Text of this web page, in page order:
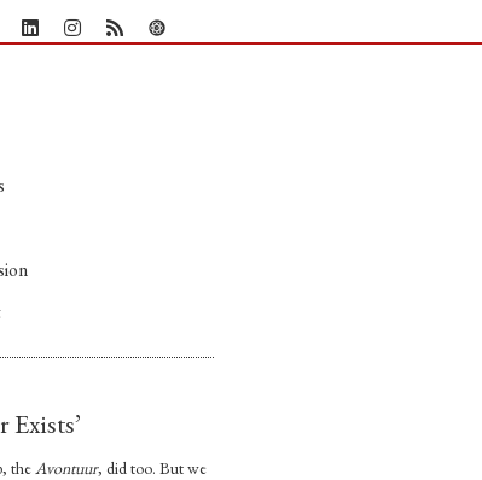
theAvontuur, did too. But we